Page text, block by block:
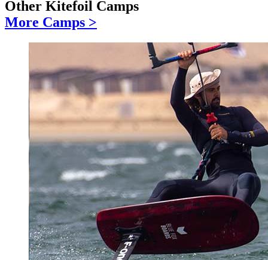
Other Kitefoil Camps
More Camps >